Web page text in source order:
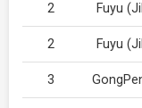
2 Fuyu
2 Fuyu
3